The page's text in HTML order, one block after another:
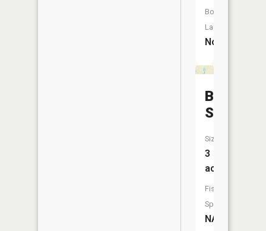
Boat
Launch:
No
Bennet
Springs
Size:
3
acres
Fish
Species:
NA